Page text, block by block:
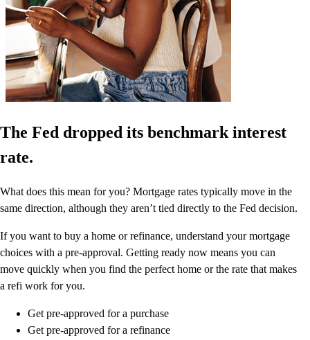
The Fed dropped its benchmark interest
rate.
What does this mean for you? Mortgage rates typically move in the
same direction, although they aren’t tied directly to the Fed decision.
If you want to buy a home or refinance, understand your mortgage
choices with a pre-approval. Getting ready now means you can
move quickly when you find the perfect home or the rate that makes
a refi work for you.
Get pre-approved for a purchase
Get pre-approved for a refinance